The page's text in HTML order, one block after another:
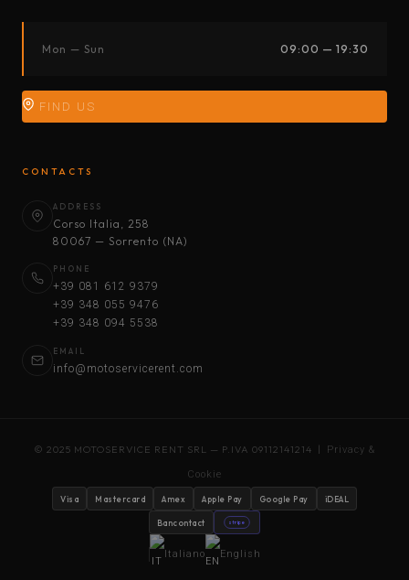
Mon — Sun 09:00 — 19:30
FIND US
CONTACTS
ADDRESS
Corso Italia, 258
80067 — Sorrento (NA)
PHONE
+39 081 612 9379
+39 348 055 9476
+39 348 094 5538
EMAIL
info@motoservicerent.com
© 2025 MOTOSERVICE RENT SRL — P.IVA 09112141214 | Privacy &
Cookie
Visa Mastercard Amex Apple Pay Google Pay iDEAL
Bancontact stripe
Italiano English